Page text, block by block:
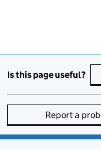
Is this page useful?
Report a